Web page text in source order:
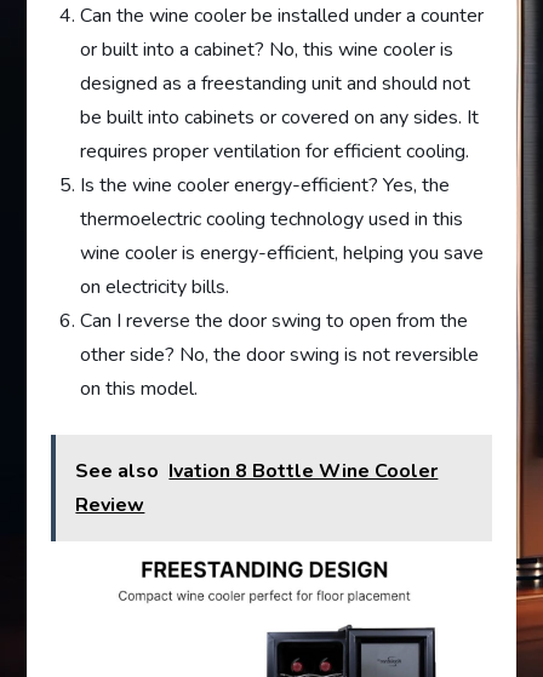
Can the wine cooler be installed under a counter
or built into a cabinet? No, this wine cooler is
designed as a freestanding unit and should not
be built into cabinets or covered on any sides. It
requires proper ventilation for efficient cooling.
Is the wine cooler energy-efficient? Yes, the
thermoelectric cooling technology used in this
wine cooler is energy-efficient, helping you save
on electricity bills.
Can I reverse the door swing to open from the
other side? No, the door swing is not reversible
on this model.
See also Ivation 8 Bottle Wine Cooler
Review